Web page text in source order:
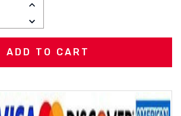
INCREASE
DECREASE
QUANTITY: